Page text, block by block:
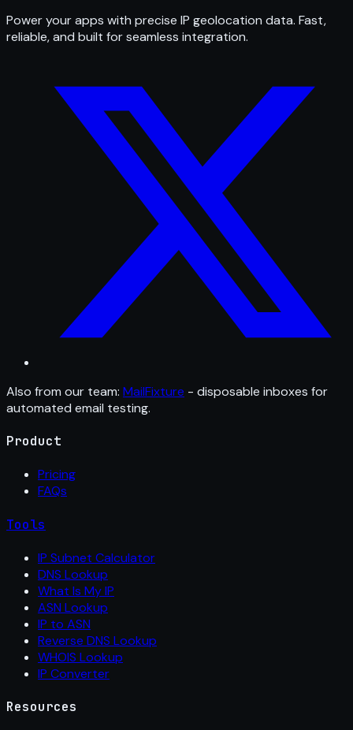
Power your apps with precise IP geolocation data. Fast,
reliable, and built for seamless integration.
Also from our team: MailFixture - disposable inboxes for
automated email testing.
Product
Pricing
FAQs
Tools
IP Subnet Calculator
DNS Lookup
What Is My IP
ASN Lookup
IP to ASN
Reverse DNS Lookup
WHOIS Lookup
IP Converter
Resources